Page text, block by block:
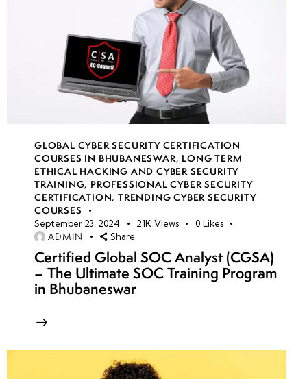
GLOBAL CYBER SECURITY CERTIFICATION
COURSES IN BHUBANESWAR, LONG TERM
ETHICAL HACKING AND CYBER SECURITY
TRAINING, PROFESSIONAL CYBER SECURITY
CERTIFICATION,TRENDING CYBER SECURITY
COURSES
September 23, 2024 21K Views 0 Likes
ADMIN Share
Certified Global SOC Analyst (CGSA)
– The Ultimate SOC Training Program
in Bhubaneswar